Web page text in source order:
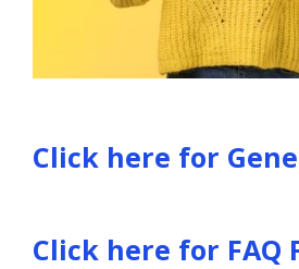
Click here for
Click here for FAQ